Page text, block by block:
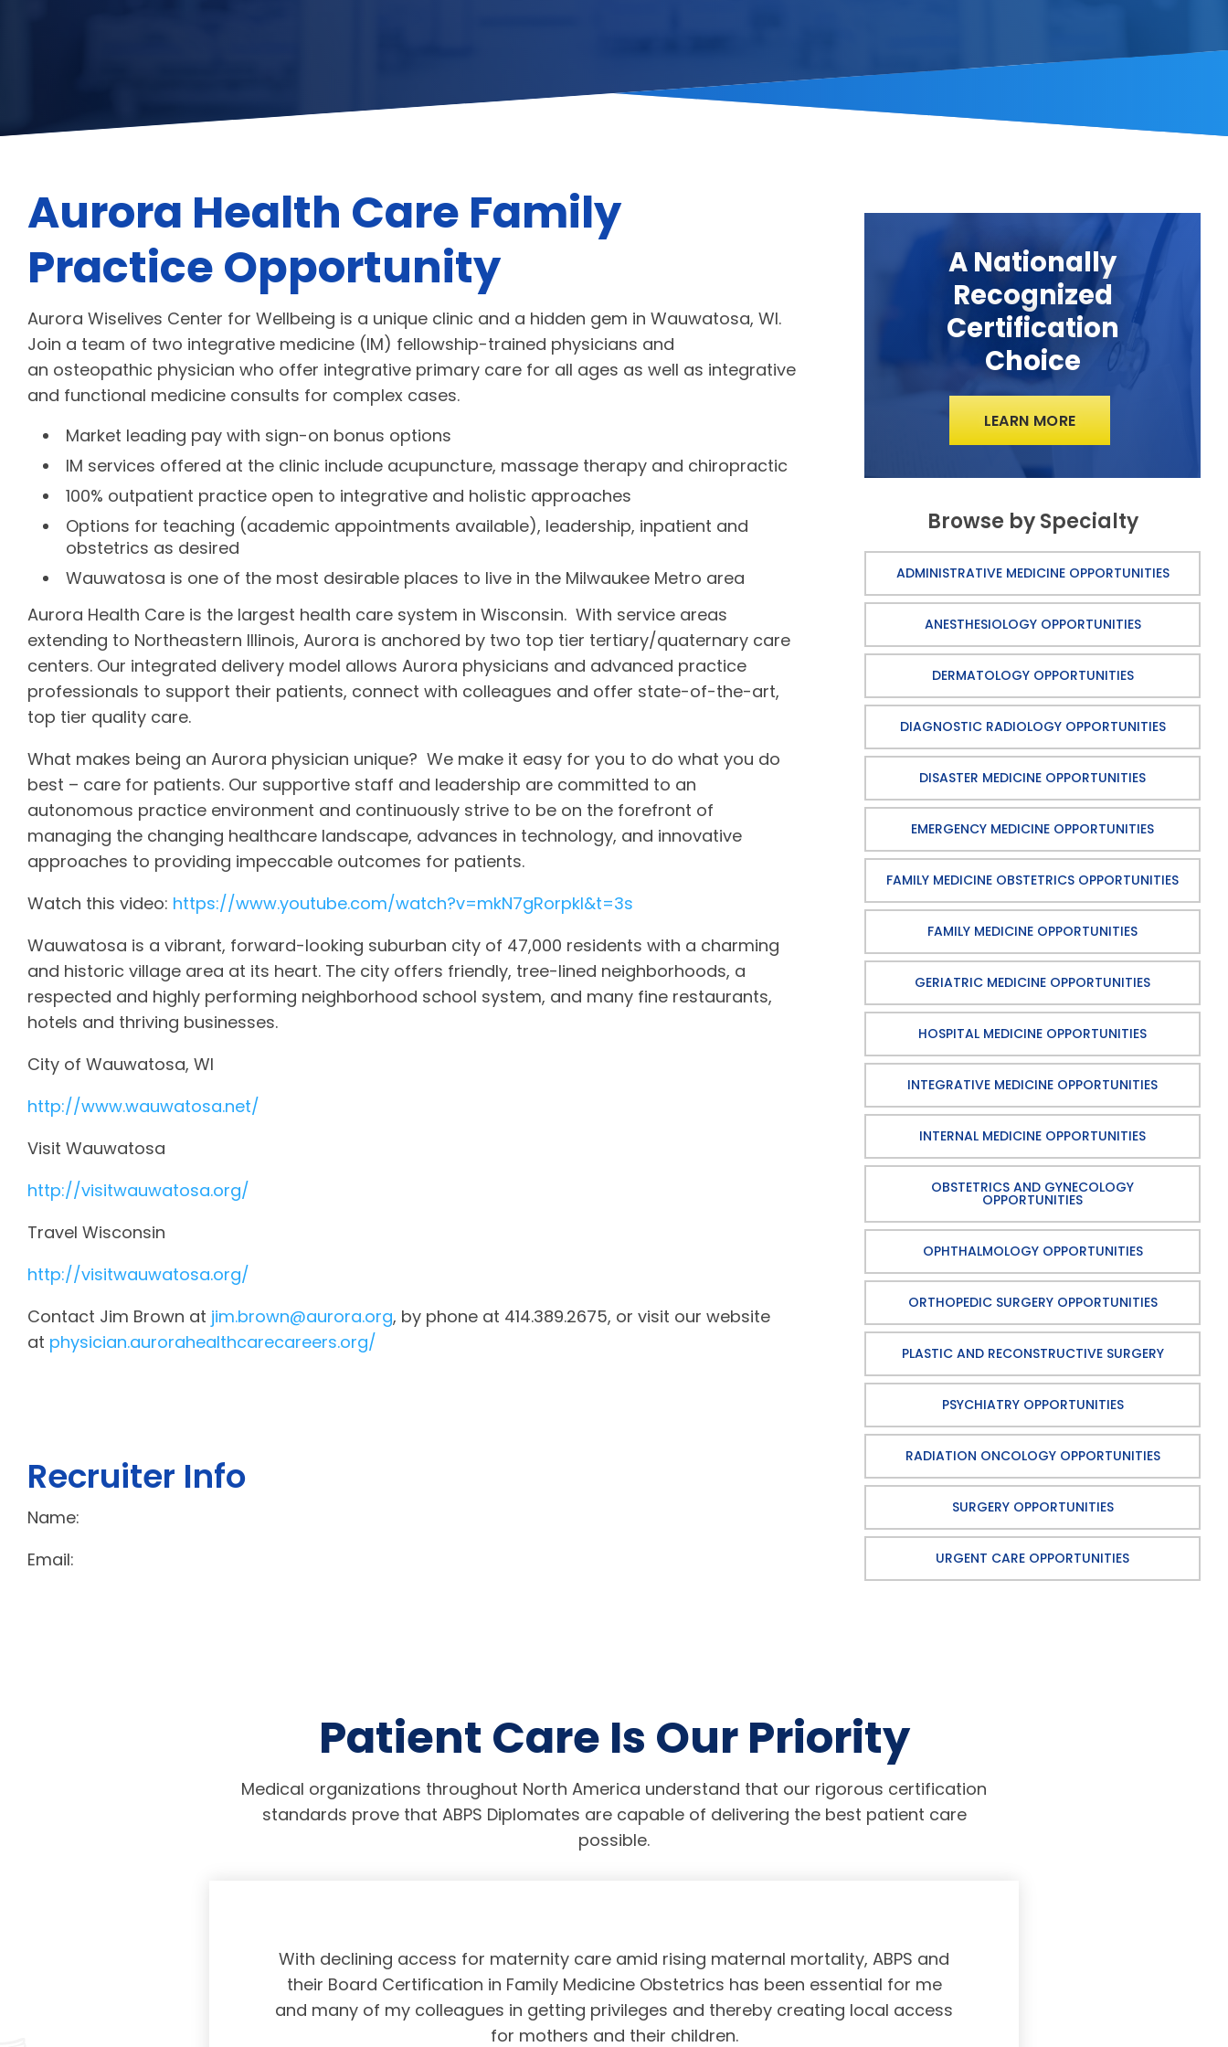
Aurora Health Care Family
Practice Opportunity
Aurora Wiselives Center for Wellbeing is a unique clinic and a hidden gem in Wauwatosa, WI.
Join a team of two integrative medicine (IM) fellowship-trained physicians and
an osteopathic physician who offer integrative primary care for all ages as well as integrative
and functional medicine consults for complex cases.
Market leading pay with sign-on bonus options
IM services offered at the clinic include acupuncture, massage therapy and chiropractic
100% outpatient practice open to integrative and holistic approaches
Options for teaching (academic appointments available), leadership, inpatient and
obstetrics as desired
Wauwatosa is one of the most desirable places to live in the Milwaukee Metro area
Aurora Health Care is the largest health care system in Wisconsin. With service areas
extending to Northeastern Illinois, Aurora is anchored by two top tier tertiary/quaternary care
centers. Our integrated delivery model allows Aurora physicians and advanced practice
professionals to support their patients, connect with colleagues and offer state-of-the-art,
top tier quality care.
What makes being an Aurora physician unique? We make it easy for you to do what you do
best – care for patients. Our supportive staff and leadership are committed to an
autonomous practice environment and continuously strive to be on the forefront of
managing the changing healthcare landscape, advances in technology, and innovative
approaches to providing impeccable outcomes for patients.
Watch this video: https://www.youtube.com/watch?v=mkN7gRorpkI&t=3s
Wauwatosa is a vibrant, forward-looking suburban city of 47,000 residents with a charming
and historic village area at its heart. The city offers friendly, tree-lined neighborhoods, a
respected and highly performing neighborhood school system, and many fine restaurants,
hotels and thriving businesses.
City of Wauwatosa, WI
http://www.wauwatosa.net/
Visit Wauwatosa
http://visitwauwatosa.org/
Travel Wisconsin
http://visitwauwatosa.org/
Contact Jim Brown at jim.brown@aurora.org, by phone at 414.389.2675, or visit our website
at physician.aurorahealthcarecareers.org/
Recruiter Info
Name:
Email:
A Nationally
Recognized
Certification
Choice
LEARN MORE
Browse by Specialty
ADMINISTRATIVE MEDICINE OPPORTUNITIES
ANESTHESIOLOGY OPPORTUNITIES
DERMATOLOGY OPPORTUNITIES
DIAGNOSTIC RADIOLOGY OPPORTUNITIES
DISASTER MEDICINE OPPORTUNITIES
EMERGENCY MEDICINE OPPORTUNITIES
FAMILY MEDICINE OBSTETRICS OPPORTUNITIES
FAMILY MEDICINE OPPORTUNITIES
GERIATRIC MEDICINE OPPORTUNITIES
HOSPITAL MEDICINE OPPORTUNITIES
INTEGRATIVE MEDICINE OPPORTUNITIES
INTERNAL MEDICINE OPPORTUNITIES
OBSTETRICS AND GYNECOLOGY
OPPORTUNITIES
OPHTHALMOLOGY OPPORTUNITIES
ORTHOPEDIC SURGERY OPPORTUNITIES
PLASTIC AND RECONSTRUCTIVE SURGERY
PSYCHIATRY OPPORTUNITIES
RADIATION ONCOLOGY OPPORTUNITIES
SURGERY OPPORTUNITIES
URGENT CARE OPPORTUNITIES
Patient Care Is Our Priority
Medical organizations throughout North America understand that our rigorous certification
standards prove that ABPS Diplomates are capable of delivering the best patient care
possible.
With declining access for maternity care amid rising maternal mortality, ABPS and
their Board Certification in Family Medicine Obstetrics has been essential for me
and many of my colleagues in getting privileges and thereby creating local access
for mothers and their children.